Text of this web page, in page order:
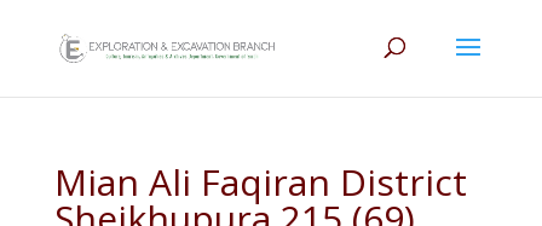
Mian Ali Faqiran District